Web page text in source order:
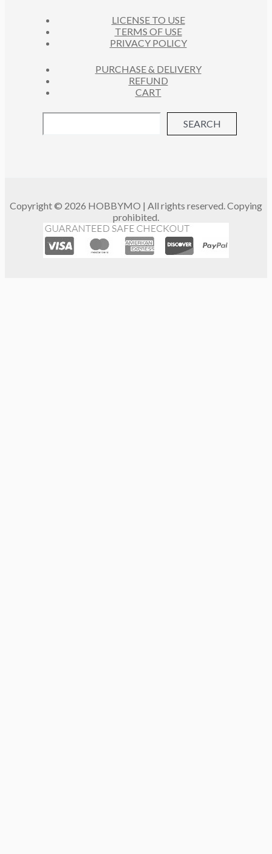
LICENSE TO USE
TERMS OF USE
PRIVACY POLICY
PURCHASE & DELIVERY
REFUND
CART
SEARCH
Copyright © 2026 HOBBYMO | All rights reserved. Copying
prohibited.